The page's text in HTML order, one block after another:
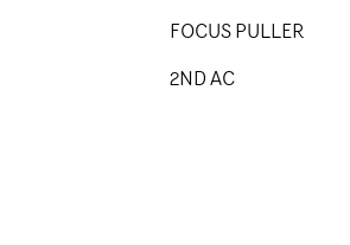
FOCUS PULLER
2ND AC